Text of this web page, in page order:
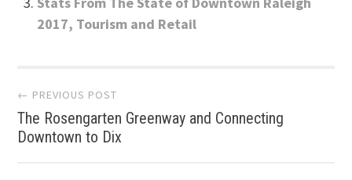
2017, Tourism and Retail
Post
navigation
← PREVIOUS POST
The Rosengarten Greenway and Connecting
Downtown to Dix